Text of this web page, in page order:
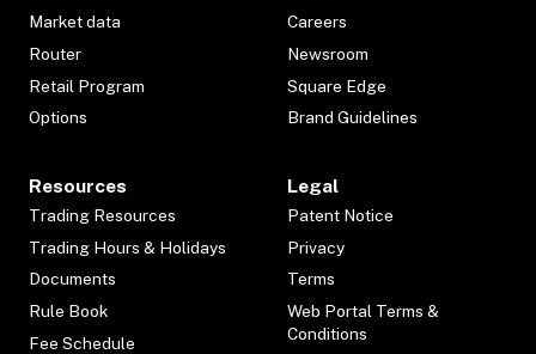
Market data
Router
Retail Program
Options
Careers
Newsroom
Square Edge
Brand Guidelines
Resources
Trading Resources
Trading Hours & Holidays
Documents
Rule Book
Fee Schedule
Legal
Patent Notice
Privacy
Terms
Web Portal Terms &
Conditions